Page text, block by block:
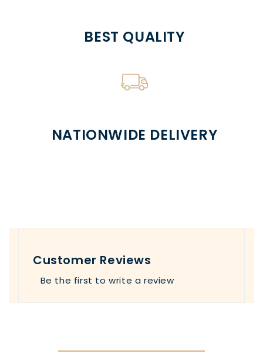
BEST QUALITY
NATIONWIDE DELIVERY
Customer Reviews
Be the first to write a review